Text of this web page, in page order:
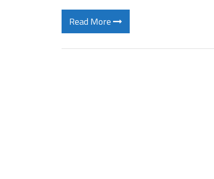
Read More